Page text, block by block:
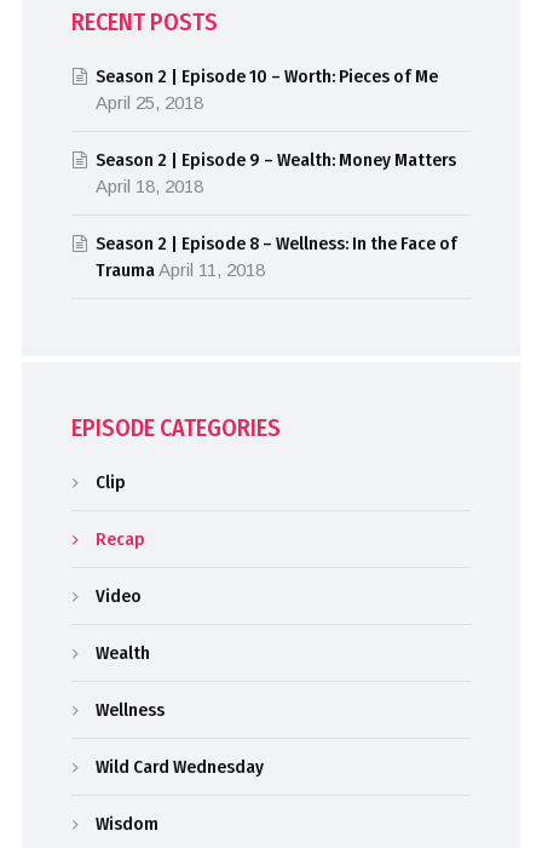
RECENT POSTS
Season 2 | Episode 10 – Worth: Pieces of Me
April 25, 2018
Season 2 | Episode 9 – Wealth: Money Matters
April 18, 2018
Season 2 | Episode 8 – Wellness: In the Face of
TraumaApril 11, 2018
EPISODE CATEGORIES
Clip
Recap
Video
Wealth
Wellness
Wild Card Wednesday
Wisdom